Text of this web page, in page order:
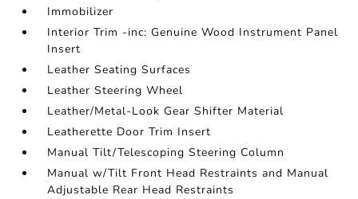
Immobilizer
Interior Trim -inc: Genuine Wood Instrument Panel
Insert
Leather Seating Surfaces
Leather Steering Wheel
Leather/Metal-Look Gear Shifter Material
Leatherette Door Trim Insert
Manual Tilt/Telescoping Steering Column
Manual w/Tilt Front Head Restraints and Manual
Adjustable Rear Head Restraints